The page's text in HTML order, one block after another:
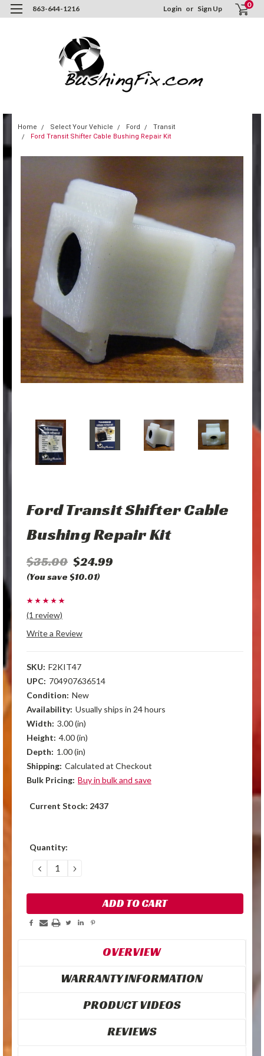
863-644-1216 Login or Sign Up 0
Home Select Your Vehicle Ford
Transit
Ford Transit Shifter Cable Bushing Repair Kit
Ford Transit Shifter Cable
Bushing Repair Kit
$35.00 $24.99
(You save $10.01)
(1 review)
Write a Review
SKU: F2KIT47
UPC: 704907636514
Condition: New
Availability: Usually ships in 24 hours
Width: 3.00 (in)
Height: 4.00 (in)
Depth: 1.00 (in)
Shipping: Calculated at Checkout
Bulk Pricing: Buy in bulk and save
Current Stock: 2437
Quantity:
DECREASE
QUANTITY:
INCREASE
QUANTITY:
OVERVIEW
WARRANTY INFORMATION
PRODUCT VIDEOS
REVIEWS